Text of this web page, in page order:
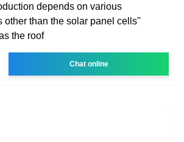
depends on various
other than the solar panel cells''
the roof
Chat online